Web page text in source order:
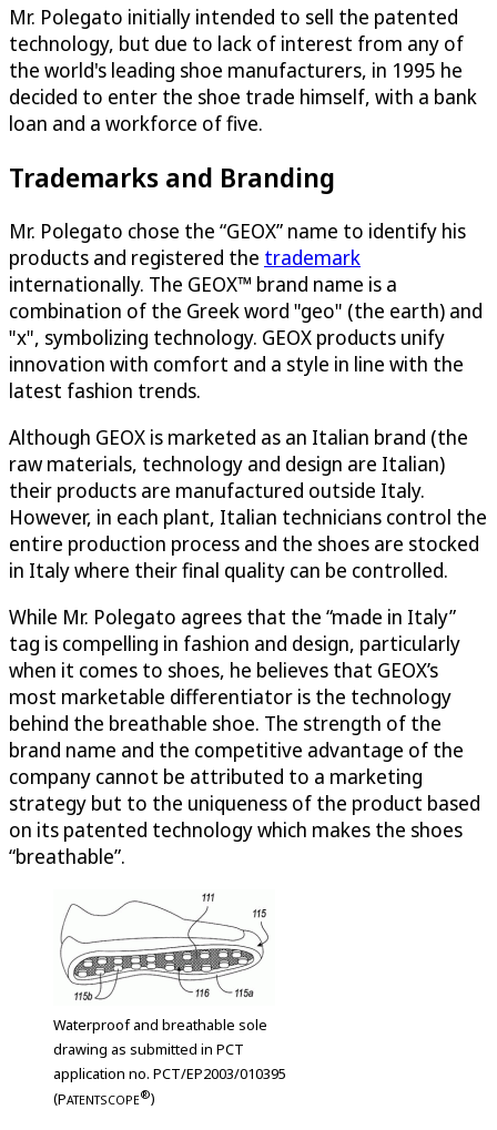
Mr. Polegato initially intended to sell the patented
technology, but due to lack of interest from any of
the world's leading shoe manufacturers, in 1995 he
decided to enter the shoe trade himself, with a bank
loan and a workforce of five.
Trademarks and Branding
Mr. Polegato chose the “GEOX” name to identify his
products and registered the trademark
internationally. The GEOX™ brand name is a
combination of the Greek word "geo" (the earth) and
"x", symbolizing technology. GEOX products unify
innovation with comfort and a style in line with the
latest fashion trends.
Although GEOX is marketed as an Italian brand (the
raw materials, technology and design are Italian)
their products are manufactured outside Italy.
However, in each plant, Italian technicians control the
entire production process and the shoes are stocked
in Italy where their final quality can be controlled.
While Mr. Polegato agrees that the “made in Italy”
tag is compelling in fashion and design, particularly
when it comes to shoes, he believes that GEOX’s
most marketable differentiator is the technology
behind the breathable shoe. The strength of the
brand name and the competitive advantage of the
company cannot be attributed to a marketing
strategy but to the uniqueness of the product based
on its patented technology which makes the shoes
“breathable”.
Waterproof and breathable sole
drawing as submitted in PCT
application no. PCT/EP2003/010395
(PATENTSCOPE®)